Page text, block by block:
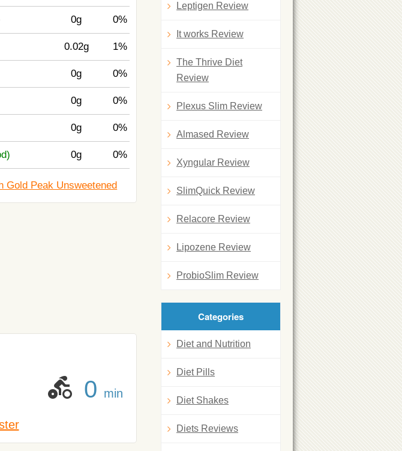
0g 0%
0.02g 1%
0g 0%
0g 0%
0g 0%
0g 0%
Gold Peak Unsweetened
0 min
Leptigen Review
It works Review
The Thrive Diet
Review
Plexus Slim Review
Almased Review
Xyngular Review
SlimQuick Review
Relacore Review
Lipozene Review
ProbioSlim Review
Categories
Diet and Nutrition
Diet Pills
Diet Shakes
Diets Reviews